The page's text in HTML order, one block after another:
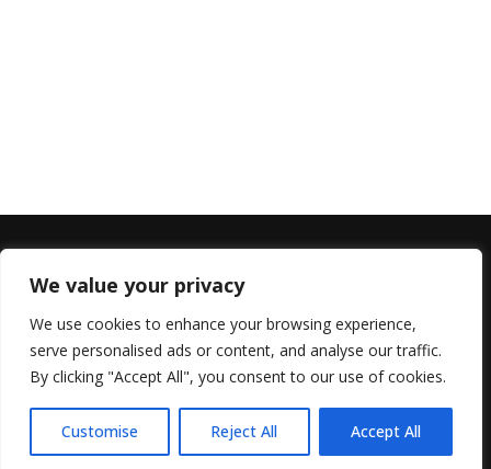
We value your privacy
We use cookies to enhance your browsing experience,
serve personalised ads or content, and analyse our traffic.
By clicking "Accept All", you consent to our use of cookies.
Customise Reject All Accept All
© 2022 All Rights Reserved, Helen Marlais